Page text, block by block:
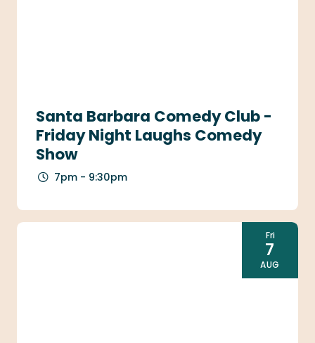
Santa Barbara Comedy Club -
Friday Night Laughs Comedy
Show
7pm - 9:30pm
Fri
7
AUG